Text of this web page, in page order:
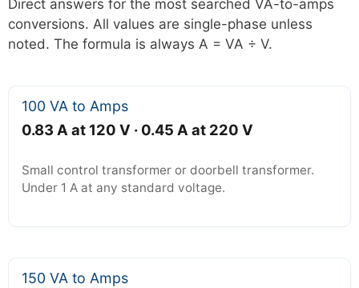
Direct answers for the most searched VA-to-amps
conversions. All values are single-phase unless
noted. The formula is always A = VA ÷ V.
100 VA to Amps
0.83 A at 120 V · 0.45 A at 220 V
Small control transformer or doorbell transformer.
Under 1 A at any standard voltage.
150 VA to Amps